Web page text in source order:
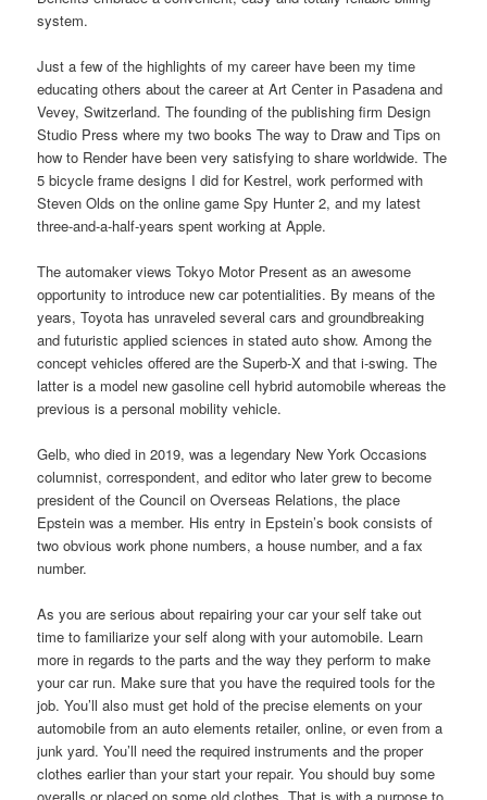
system.
Just a few of the highlights of my career have been my time
educating others about the career at Art Center in Pasadena and
Vevey, Switzerland. The founding of the publishing firm Design
Studio Press where my two books The way to Draw and Tips on
how to Render have been very satisfying to share worldwide. The
5 bicycle frame designs I did for Kestrel, work performed with
Steven Olds on the online game Spy Hunter 2, and my latest
three-and-a-half-years spent working at Apple.
The automaker views Tokyo Motor Present as an awesome
opportunity to introduce new car potentialities. By means of the
years, Toyota has unraveled several cars and groundbreaking
and futuristic applied sciences in stated auto show. Among the
concept vehicles offered are the Superb-X and that i-swing. The
latter is a model new gasoline cell hybrid automobile whereas the
previous is a personal mobility vehicle.
Gelb, who died in 2019, was a legendary New York Occasions
columnist, correspondent, and editor who later grew to become
president of the Council on Overseas Relations, the place
Epstein was a member. His entry in Epstein’s book consists of
two obvious work phone numbers, a house number, and a fax
number.
As you are serious about repairing your car your self take out
time to familiarize your self along with your automobile. Learn
more in regards to the parts and the way they perform to make
your car run. Make sure that you have the required tools for the
job. You’ll also must get hold of the precise elements on your
automobile from an auto elements retailer, online, or even from a
junk yard. You’ll need the required instruments and the proper
clothes earlier than your start your repair. You should buy some